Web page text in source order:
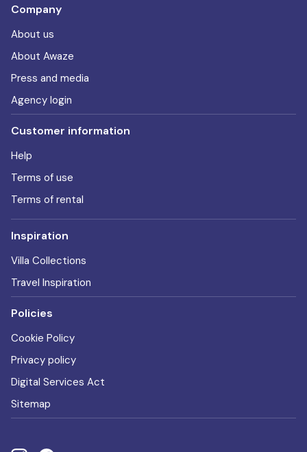
Company
About us
About Awaze
Press and media
Agency login
Customer information
Help
Terms of use
Terms of rental
Inspiration
Villa Collections
Travel Inspiration
Policies
Cookie Policy
Privacy policy
Digital Services Act
Sitemap